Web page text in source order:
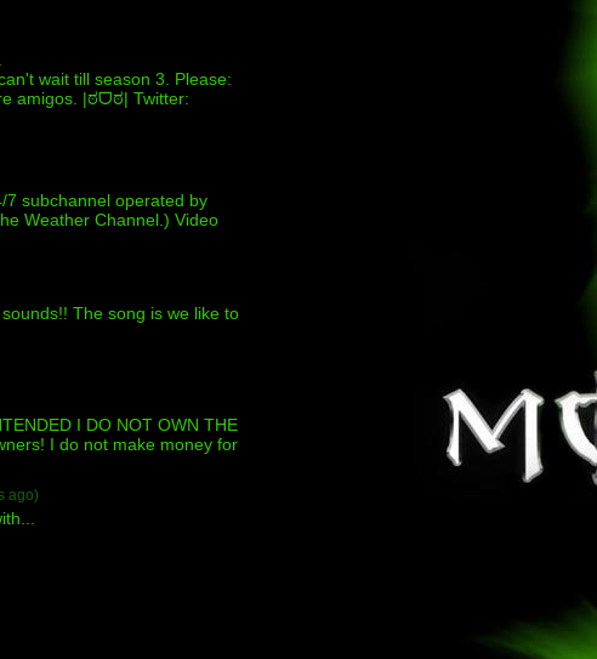
wait till season 3. Please:
amigos. |ಠᗜಠ| Twitter:
7 subchannel operated by
Weather Channel.) Video
The song is we like to
I DO NOT OWN THE
I do not make money for
ago)